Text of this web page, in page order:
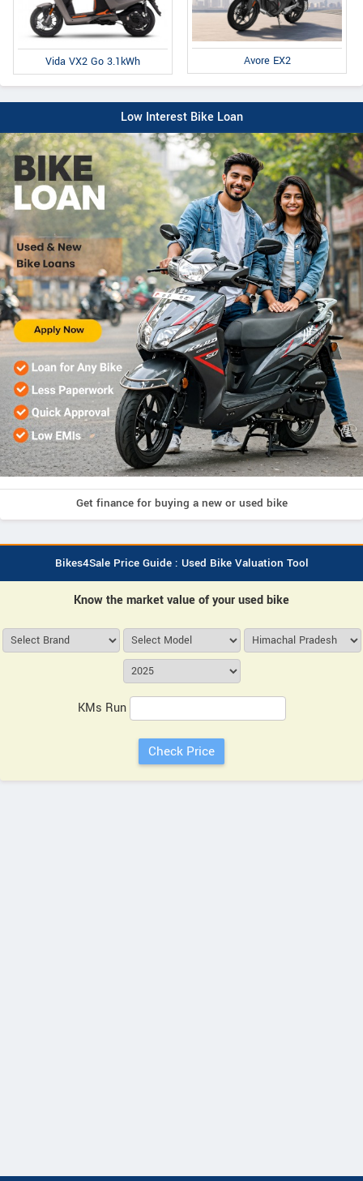
Vida VX2 Go 3.1kWh Avore EX2
Low Interest Bike Loan
Get finance for buying a new or used bike
Bikes4Sale Price Guide : Used Bike Valuation Tool
Know the market value of your used bike
KMs Run